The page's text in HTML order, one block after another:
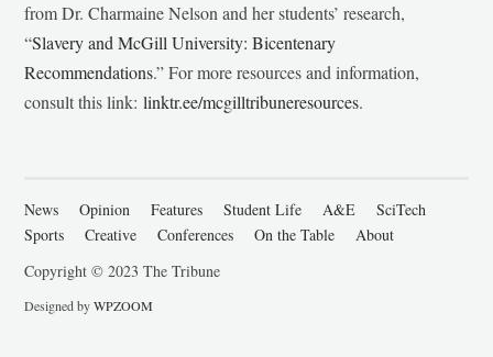
from Dr. Charmaine Nelson and her students’ research,
“Slavery and McGill University: Bicentenary
Recommendations.” For more resources and information,
consult this link:linktr.ee/mcgilltribuneresources.
News Opinion Features Student Life A&E
SciTech
Sports
Creative Conferences On the Table
About
Copyright © 2023 The Tribune
Designed byWPZOOM